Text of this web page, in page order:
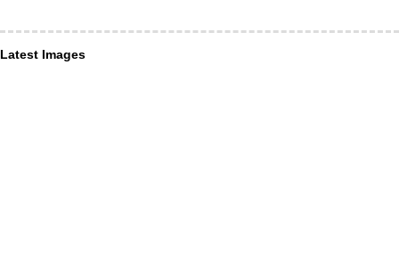
Latest Images